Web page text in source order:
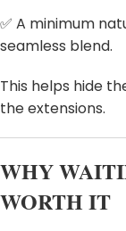
✅ A minimum
seamless blend.
This helps hide
the extensions.
WHY
WORTH IT